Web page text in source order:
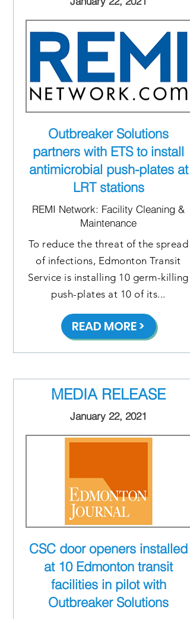
Outbreaker Solutions
partners with ETS to install
antimicrobial push-plates at
LRT stations
REMI Network: Facility Cleaning &
Maintenance
To reduce the threat of the spread
of infections, Edmonton Transit
Service is installing 10 germ-killing
push-plates at 10 of its...
READ MORE >
MEDIA RELEASE
January 22, 2021
CSC door openers installed
at 10 Edmonton transit
facilities in pilot with
Outbreaker Solutions